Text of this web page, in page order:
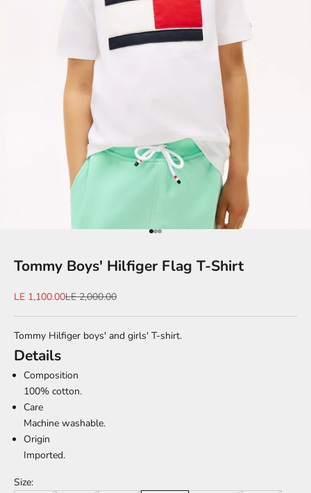
Go to item 1
Go to item 2
Go to item 3
Tommy Boys' Hilfiger Flag T-Shirt
Sale price
LE 1,100.00Regular price
LE 2,000.00
Tommy Hilfiger boys' and girls' T-shirt.
Details
Composition
100% cotton.
Care
Machine washable.
Origin
Imported.
Size: